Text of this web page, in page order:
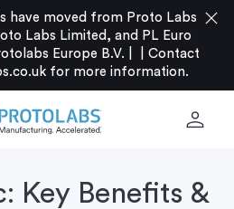
have moved from Proto Labs
Labs Limited, and PL Euro
Europe B.V. |
Contact
for more information.
close
person
Key Benefits &